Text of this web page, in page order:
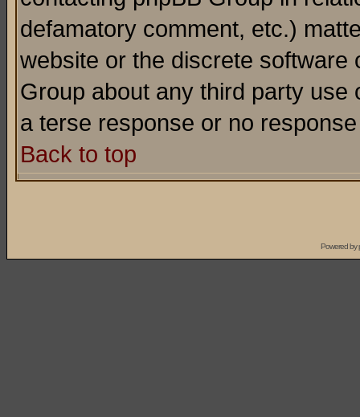
defamatory comment, etc.)
website or the discrete software
Group about any third party
a terse response or no
Back to top
Powered by